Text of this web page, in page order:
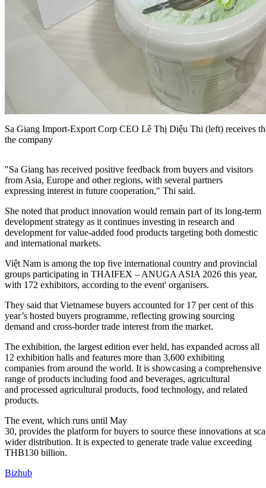
Sa Giang Import-Export Corp CEO Lê Thị Diệu Thi (left) receives
the company
"Sa Giang has received positive feedback from buyers and visitors
from Asia, Europe and other regions, with several partners
expressing interest in future cooperation," Thi said.
She noted that product innovation would remain part of its long-term
development strategy as it continues investing in research and
development for value-added food products targeting both domestic
and international markets.
Việt Nam is among the top five international country and provincial
groups participating in THAIFEX – ANUGA ASIA 2026 this year,
with 172 exhibitors, according to the event' organisers.
They said that Vietnamese buyers accounted for 17 per cent of this
year’s hosted buyers programme, reflecting growing sourcing
demand and cross-border trade interest from the market.
The exhibition, the largest edition ever held, has expanded across all
12 exhibition halls and features more than 3,600 exhibiting
companies from around the world. It is showcasing a comprehensive
range of products including food and beverages, agricultural
and processed agricultural products, food technology, and related
products.
The event, which runs until May
30, provides the platform for buyers to source these innovations at
wider distribution. It is expected to generate trade value exceeding
THB130 billion.
Bizhub